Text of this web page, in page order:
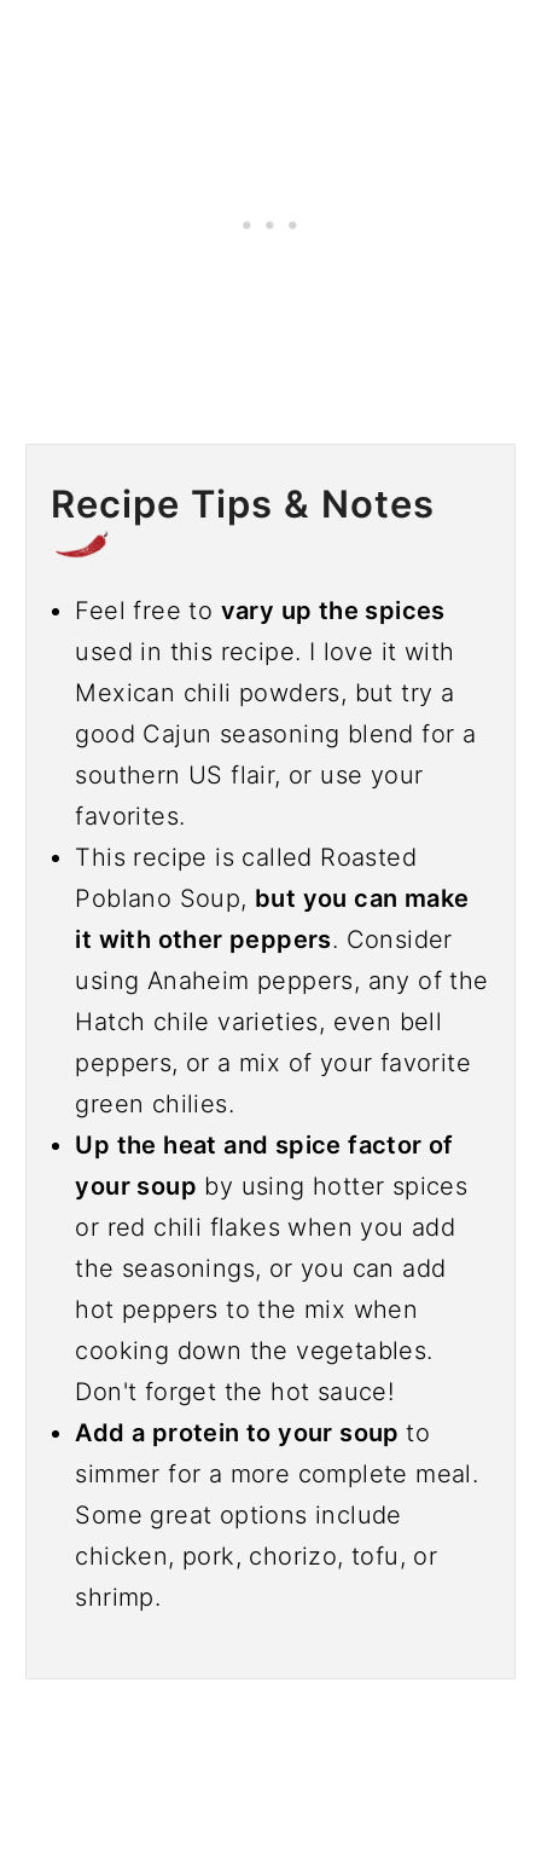
Recipe Tips & Notes
Feel free to vary up the spices
used in this recipe. I love it with
Mexican chili powders, but try a
good Cajun seasoning blend for a
southern US flair, or use your
favorites.
This recipe is called Roasted
Poblano Soup, but you can make
it with other peppers. Consider
using Anaheim peppers, any of the
Hatch chile varieties, even bell
peppers, or a mix of your favorite
green chilies.
Up the heat and spice factor of
your soup by using hotter spices
or red chili flakes when you add
the seasonings, or you can add
hot peppers to the mix when
cooking down the vegetables.
Don't forget the hot sauce!
Add a protein to your soupto
simmer for a more complete meal.
Some great options include
chicken, pork, chorizo, tofu, or
shrimp.